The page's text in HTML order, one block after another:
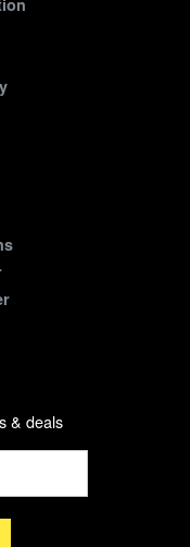
& deals